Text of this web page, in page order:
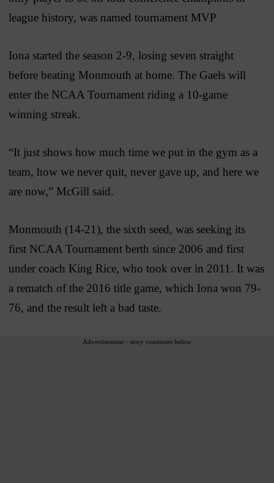
league history, was named tournament MVP
Iona started the season 2-9, losing seven straight
before beating Monmouth at home. The Gaels will
enter the NCAA Tournament riding a 10-game
winning streak.
“It just shows how much time we put in the gym as a
team, how we never quit, never gave up, and here we
are now,” McGill said.
Monmouth (14-21), the sixth seed, was seeking its
first NCAA Tournament berth since 2006 and first
under coach King Rice, who took over in 2011. It was
a rematch of the 2016 title game, which Iona won 79-
76, and the result left a bad taste.
Advertisement - story continues below